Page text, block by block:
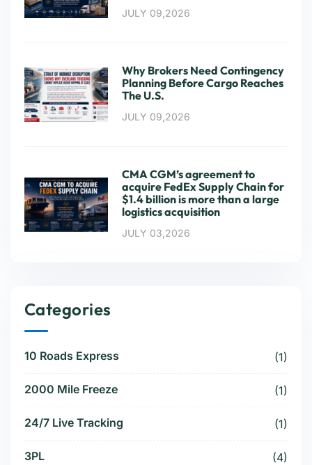
JULY 09,2026
Why Brokers Need Contingency
Planning Before Cargo Reaches
The U.S.
JULY 09,2026
CMA CGM’s agreement to
acquire FedEx Supply Chain for
$1.4 billion is more than a large
logistics acquisition
JULY 03,2026
Categories
10 Roads Express (1)
2000 Mile Freeze (1)
24/7 Live Tracking (1)
3PL (4)